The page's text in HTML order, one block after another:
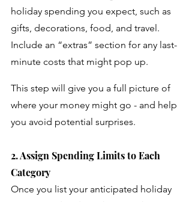
holiday spending you expect, such as
gifts, decorations, food, and travel.
Include an “extras” section for any last-
minute costs that might pop up.
This step will give you a full picture of
where your money might go - and help
you avoid potential surprises.
2. Assign Spending Limits to Each
Category
Once you list your anticipated holiday